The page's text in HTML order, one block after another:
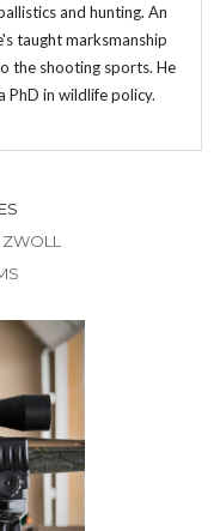
and hunting. An
taught marksmanship
the shooting sports. He
PhD in wildlife policy.
ZWOLL